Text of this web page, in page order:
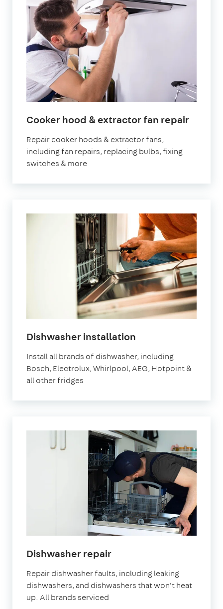
Cooker hood & extractor fan repair
Repair cooker hoods & extractor fans,
including fan repairs, replacing bulbs, fixing
switches & more
Dishwasher installation
Install all brands of dishwasher, including
Bosch, Electrolux, Whirlpool, AEG, Hotpoint &
all other fridges
Dishwasher repair
Repair dishwasher faults, including leaking
dishwashers, and dishwashers that won't heat
up. All brands serviced